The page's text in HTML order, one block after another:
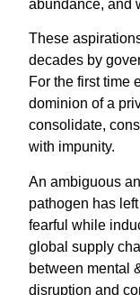
abundance, and
These
decades by
For the first time
dominion of a
consolidate,
with impunity.
An ambiguous
pathogen has
fearful while
global supply
between mental
disruption and